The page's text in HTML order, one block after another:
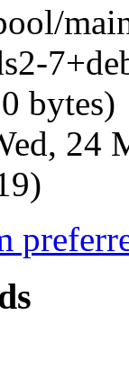
bytes)
24